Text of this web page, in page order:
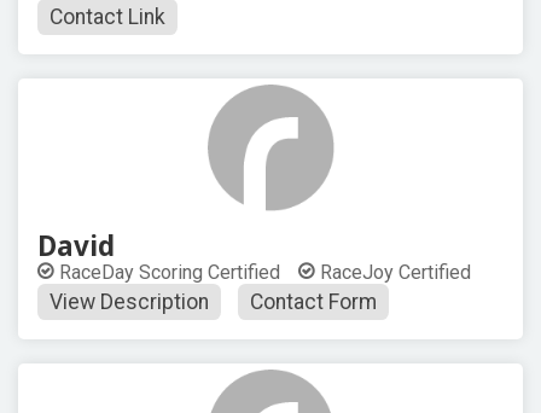
Contact Link
David
RaceDay Scoring Certified RaceJoy Certified
View Description Contact Form